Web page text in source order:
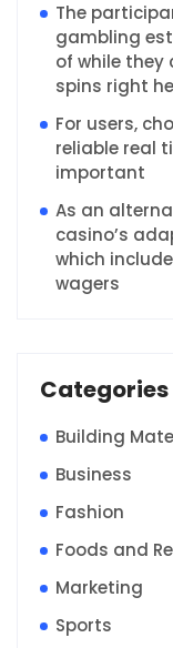
The
gambling
of while
spins right
For users,
reliable real
important
As an
casino’s
which
wagers
Categories
Building
Business
Fashion
Foods and
Marketing
Sports